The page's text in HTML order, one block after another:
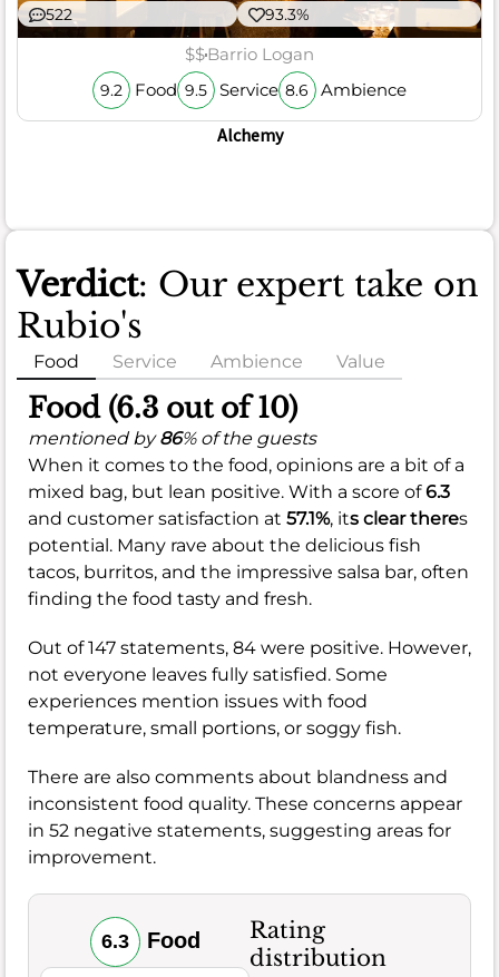
522 93.3%
$$Barrio Logan
9.2 Food 9.5 Service 8.6 Ambience
Alchemy
Verdict: Our expert take on
Rubio's
Food Service Ambience Value
Food (6.3 out of 10)
mentioned by86% of the guests
When it comes to the food, opinions are a bit of a
mixed bag, but lean positive. With a score of6.3
and customer satisfaction at 57.1%, its clear theres
potential. Many rave about the delicious fish
tacos, burritos, and the impressive salsa bar, often
finding the food tasty and fresh.
Out of 147 statements, 84 were positive. However,
not everyone leaves fully satisfied. Some
experiences mention issues with food
temperature, small portions, or soggy fish.
There are also comments about blandness and
inconsistent food quality. These concerns appear
in 52 negative statements, suggesting areas for
improvement.
6.3 Food
Rating
distribution